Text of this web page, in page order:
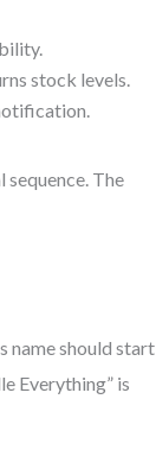
stock levels.
sequence. The
name should start
Everything” is